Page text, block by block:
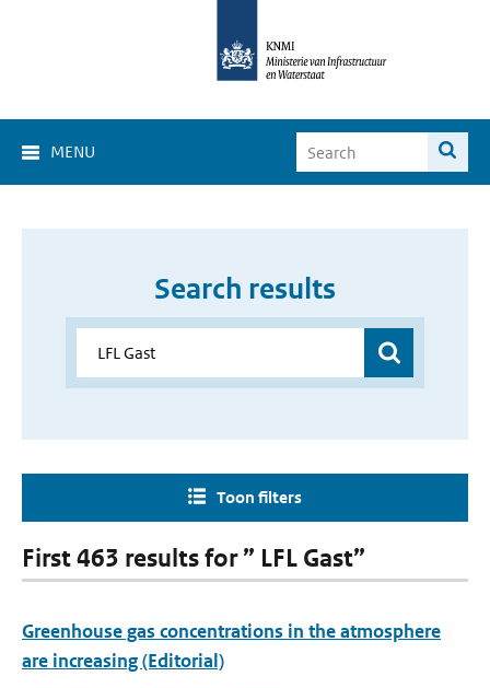
MENU
Search results
Toon filters
First 463 results for ” LFL Gast”
Greenhouse gas concentrations in the atmosphere
are increasing (Editorial)